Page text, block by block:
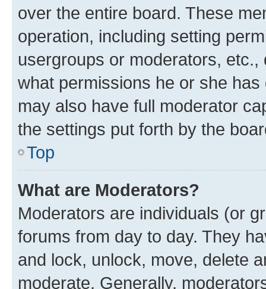
over the entire board. These
operation, including setting
usergroups or moderators,
what permissions he or she
may also have full moderator
the settings put forth by the
Top
What are Moderators?
Moderators are individuals (or
forums from day to day. They
and lock, unlock, move, delete
moderate. Generally,